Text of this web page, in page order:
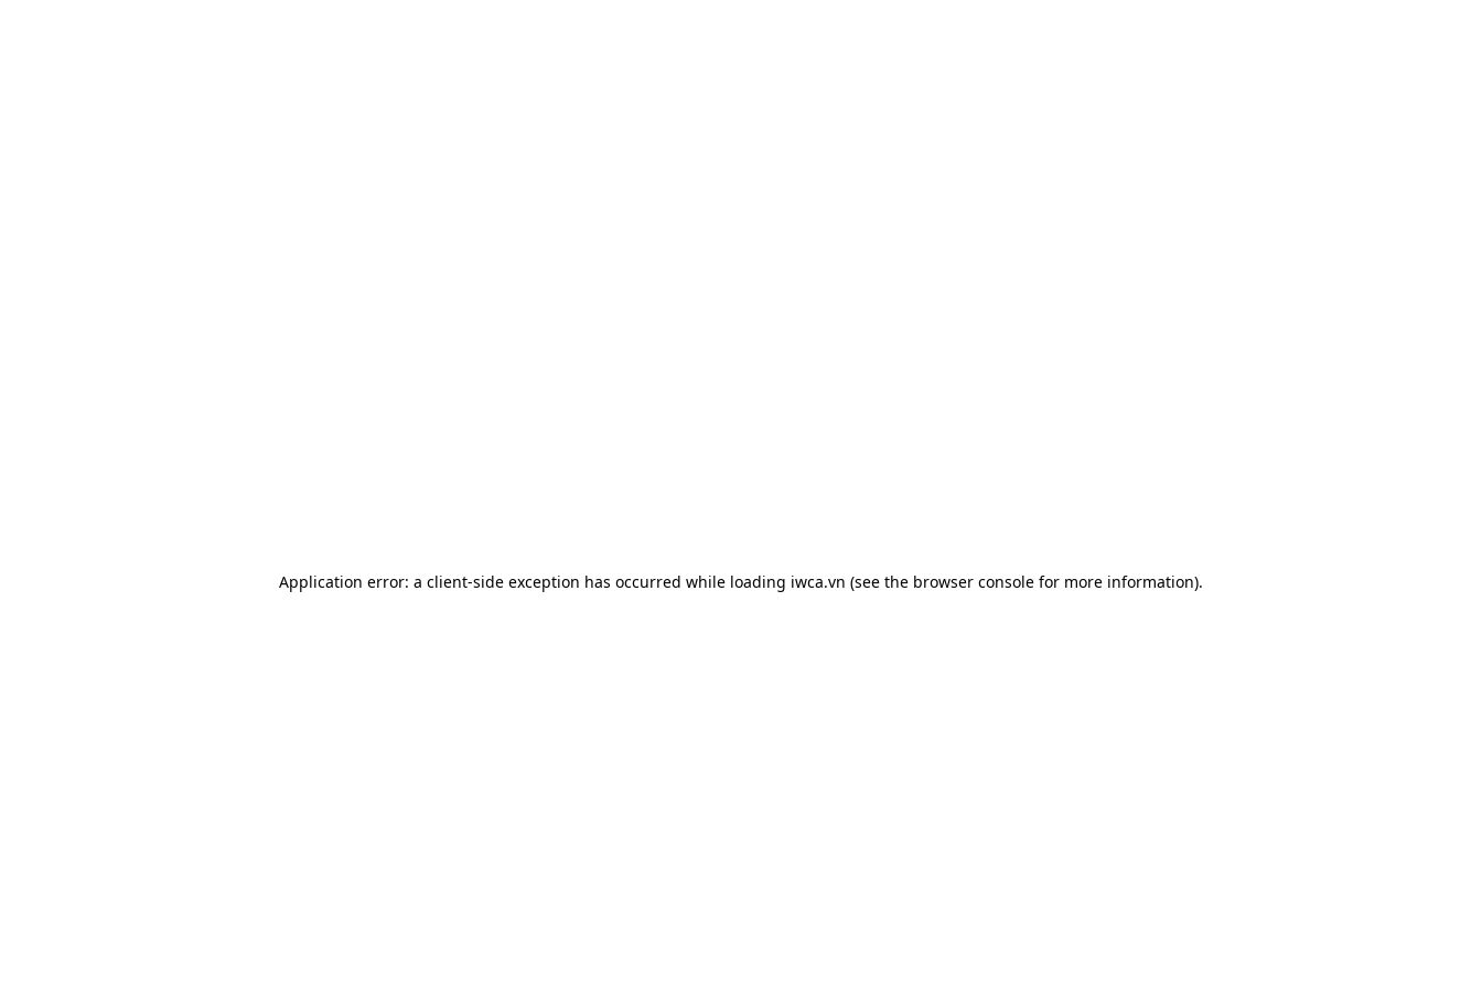
Application error: a client-side exception has occurred while loading iwca.vn (see the browser console for more information).